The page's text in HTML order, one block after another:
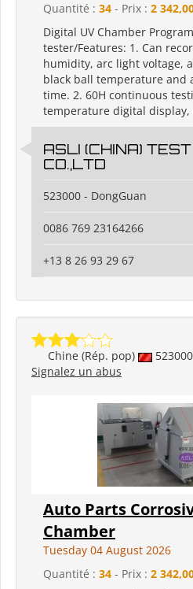
Quantité : 34 - Prix : 2
Digital UV Chamber
tester/Features: 1. Can
humidity, arc light voltage,
black ball temperature and
time. 2. 60H continuous
temperature digital
ASLI (CHINA)
CO.,LTD
523000 - DongGuan
0086 769 23164266
+13 8 26 93 29 67
Chine (Rép. pop) 523000
Signalez un abus
Auto Parts
Chamber
Tuesday 04 August 2026
Quantité : 34 - Prix : 2